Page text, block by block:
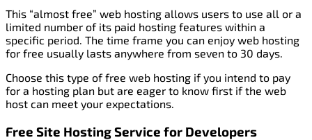
This “almost free” web hosting allows users to use all or a
limited number of its paid hosting features within a
specific period. The time frame you can enjoy web hosting
for free usually lasts anywhere from seven to 30 days.
Choose this type of free web hosting if you intend to pay
for a hosting plan but are eager to know first if the web
host can meet your expectations.
Free Site Hosting Service for Developers